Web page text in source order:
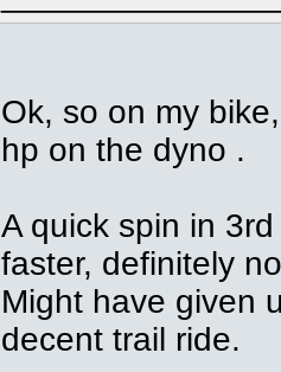
Ok, so on my
hp on the dyno .
A quick spin in
faster, definitely
Might have given
decent trail ride.